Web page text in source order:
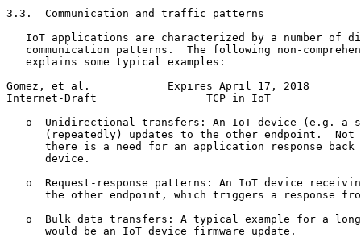
3.3.  Communication and traffic patterns
IoT applications are characterized by a number of
communication patterns.  The following non-
   explains some typical examples:
Gomez, et al.            Expires April 17, 2018
Internet-Draft                 TCP in IoT
o  Unidirectional transfers: An IoT device (e.g. a
(repeatedly) updates to the other endpoint.  Not
there is a need for an application response back
      device.
o  Request-response patterns: An IoT device
the other endpoint, which triggers a response
o  Bulk data transfers: A typical example for a
      would be an IoT device firmware update.